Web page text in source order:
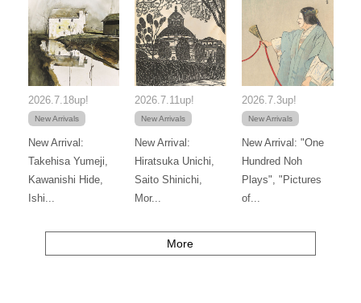
2026.7.18up!
New Arrivals
New Arrival:
Takehisa Yumeji,
Kawanishi Hide,
Ishi...
2026.7.11up!
New Arrivals
New Arrival:
Hiratsuka Unichi,
Saito Shinichi,
Mor...
2026.7.3up!
New Arrivals
New Arrival: "One
Hundred Noh
Plays", "Pictures
of...
More